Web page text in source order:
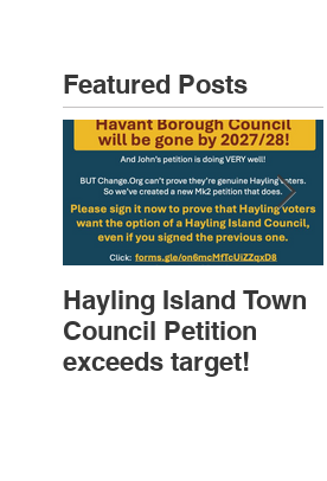
Featured Posts
Hayling Island Town
Council Petition
exceeds target!